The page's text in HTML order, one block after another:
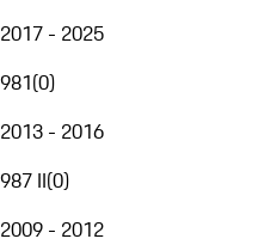
2017 - 2025
981(0)
2013 - 2016
987 II(0)
2009 - 2012